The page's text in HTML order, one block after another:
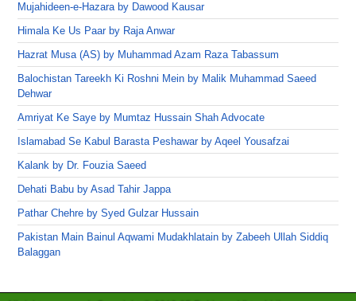
Mujahideen-e-Hazara by Dawood Kausar
Himala Ke Us Paar by Raja Anwar
Hazrat Musa (AS) by Muhammad Azam Raza Tabassum
Balochistan Tareekh Ki Roshni Mein by Malik Muhammad Saeed
Dehwar
Amriyat Ke Saye by Mumtaz Hussain Shah Advocate
Islamabad Se Kabul Barasta Peshawar by Aqeel Yousafzai
Kalank by Dr. Fouzia Saeed
Dehati Babu by Asad Tahir Jappa
Pathar Chehre by Syed Gulzar Hussain
Pakistan Main Bainul Aqwami Mudakhlatain by Zabeeh Ullah Siddiq
Balaggan